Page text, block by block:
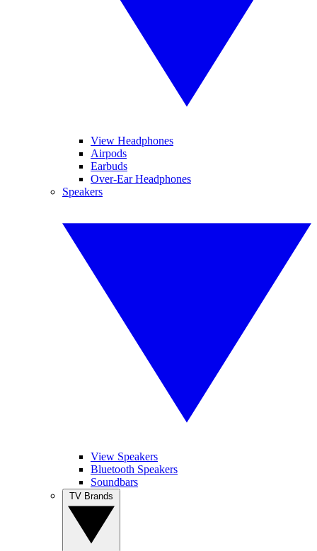
View Headphones
Airpods
Earbuds
Over-Ear Headphones
Speakers
View Speakers
Bluetooth Speakers
Soundbars